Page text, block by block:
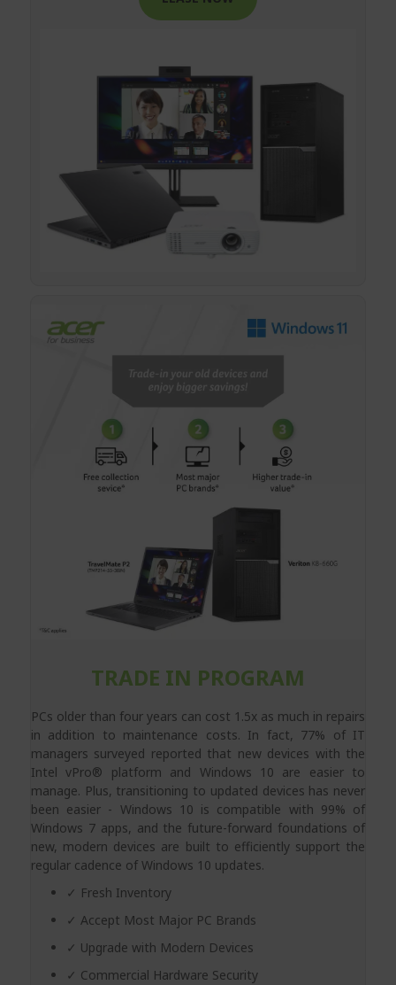
TRADE IN PROGRAM
PCs older than four years can cost 1.5x as much in repairs
in addition to maintenance costs. In fact, 77% of IT
managers surveyed reported that new devices with the
Intel vPro® platform and Windows 10 are easier to
manage. Plus, transitioning to updated devices has never
been easier - Windows 10 is compatible with 99% of
Windows 7 apps, and the future-forward foundations of
new, modern devices are built to efficiently support the
regular cadence of Windows 10 updates.
✓ Fresh Inventory
✓ Accept Most Major PC Brands
✓ Upgrade with Modern Devices
✓ Commercial Hardware Security